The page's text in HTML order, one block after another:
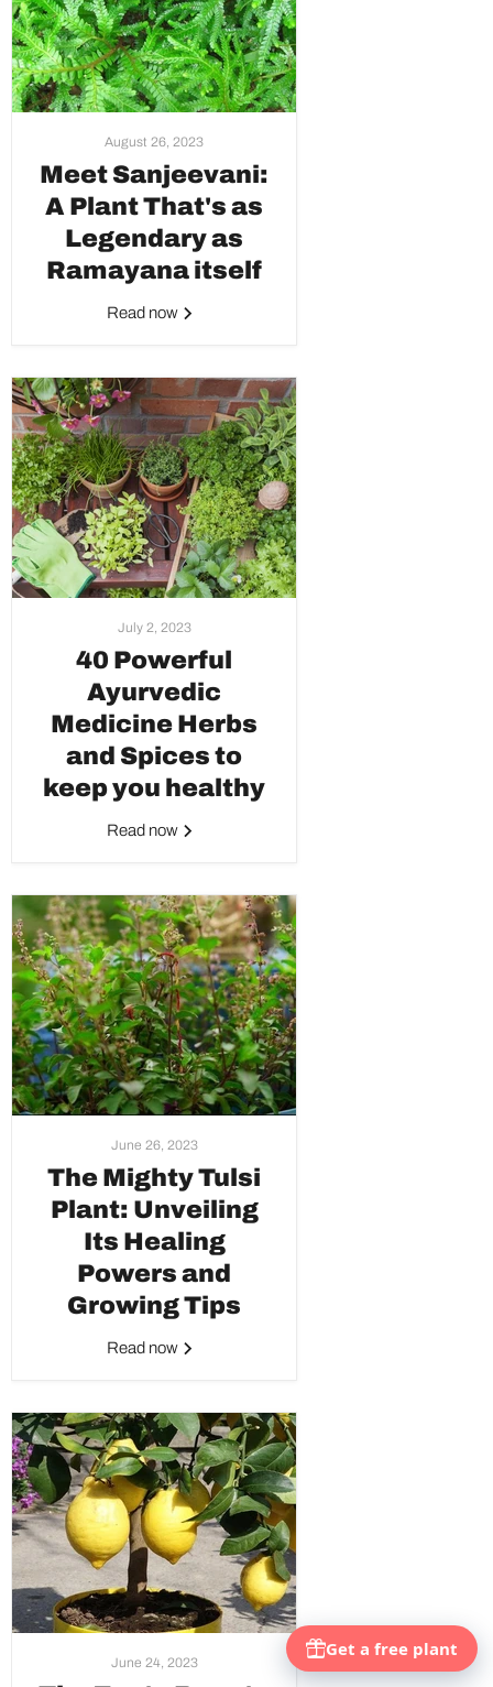
August 26, 2023
Meet Sanjeevani:
A Plant That's as
Legendary as
Ramayana itself
Read now
July 2, 2023
40 Powerful
Ayurvedic
Medicine Herbs
and Spices to
keep you healthy
Read now
June 26, 2023
The Mighty Tulsi
Plant: Unveiling
Its Healing
Powers and
Growing Tips
Read now
June 24, 2023